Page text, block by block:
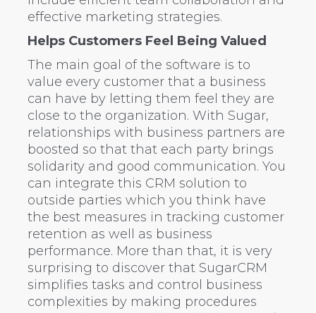
effective marketing strategies.
Helps Customers Feel Being Valued
The main goal of the software is to
value every customer that a business
can have by letting them feel they are
close to the organization. With Sugar,
relationships with business partners are
boosted so that that each party brings
solidarity and good communication. You
can integrate this CRM solution to
outside parties which you think have
the best measures in tracking customer
retention as well as business
performance. More than that, it is very
surprising to discover that SugarCRM
simplifies tasks and control business
complexities by making procedures